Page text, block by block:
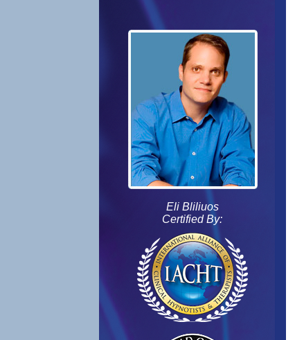
Eli Bliliuos
Certified By: